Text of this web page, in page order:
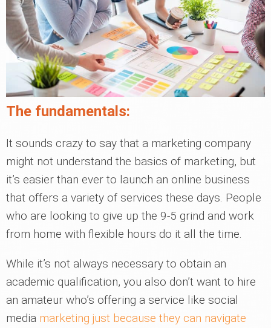
The fundamentals:
It sounds crazy to say that a marketing company
might not understand the basics of marketing, but
it’s easier than ever to launch an online business
that offers a variety of services these days. People
who are looking to give up the 9-5 grind and work
from home with flexible hours do it all the time.
While it’s not always necessary to obtain an
academic qualification, you also don’t want to hire
an amateur who’s offering a service like social
media marketing just because they can navigate